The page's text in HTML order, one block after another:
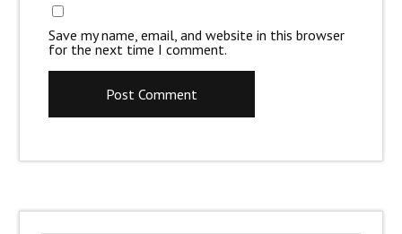
Save my name, email, and website in this browser
for the next time I comment.